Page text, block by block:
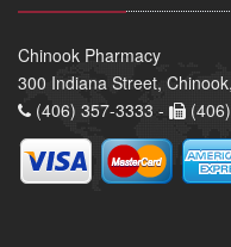
Chinook Pharmacy
300 Indiana Street,
(406) 357-3333 -